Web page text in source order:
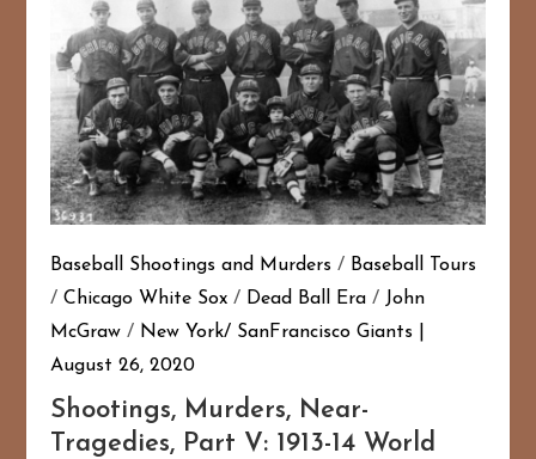
Baseball Shootings and Murders / Baseball Tours
/Chicago White Sox / Dead Ball Era / John
McGraw / New York/ SanFrancisco Giants
August 26, 2020
Shootings, Murders, Near-
Tragedies, Part V: 1913-14 World